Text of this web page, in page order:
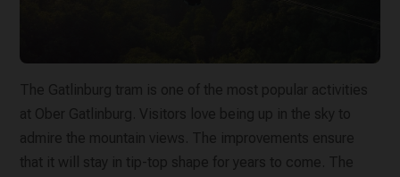
The Gatlinburg tram is one of the most popular activities
at Ober Gatlinburg. Visitors love being up in the sky to
admire the mountain views. The improvements ensure
that it will stay in tip-top shape for years to come. The